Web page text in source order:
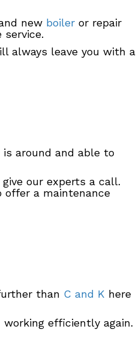
new boiler or repair
always leave you with a
is around and able to
our experts a call.
offer a maintenance
than C and K here
efficiently again.